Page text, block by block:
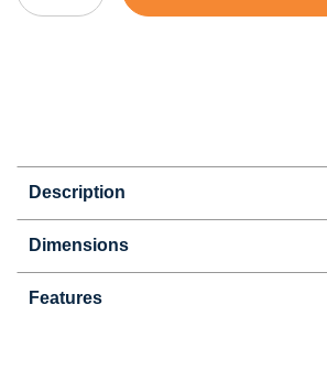
Description
Dimensions
Features